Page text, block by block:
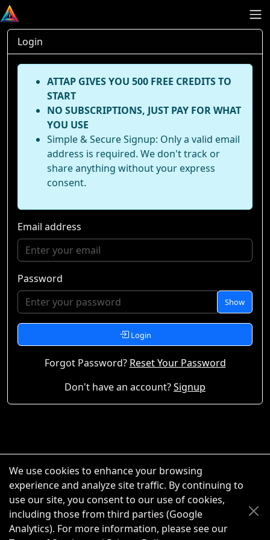
Login
ATTAP GIVES YOU 500 FREE CREDITS TO
START
NO SUBSCRIPTIONS, JUST PAY FOR WHAT
YOU USE
Simple & Secure Signup: Only a valid email
address is required. We don't track or
share anything without your express
consent.
Email address
Password
Show
Login
Forgot Password? Reset Your Password
Don't have an account?Signup
We use cookies to enhance your browsing
experience and analyze site traffic. By continuing to
use our site, you consent to our use of cookies,
including those from third parties (Google
Analytics). For more information, please see our